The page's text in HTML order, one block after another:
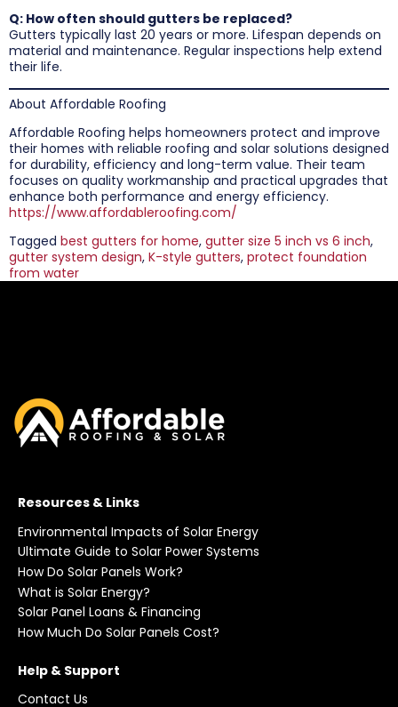
Q: How often should gutters be replaced?
Gutters typically last 20 years or more. Lifespan depends on
material and maintenance. Regular inspections help extend
their life.
About Affordable Roofing
Affordable Roofing helps homeowners protect and improve
their homes with reliable roofing and solar solutions designed
for durability, efficiency and long-term value. Their team
focuses on quality workmanship and practical upgrades that
enhance both performance and energy efficiency.
https://www.affordableroofing.com/
Tagged best gutters for home, gutter size 5 inch vs 6 inch,
gutter system design, K-style gutters, protect foundation
from water
Resources & Links
Environmental Impacts of Solar Energy
Ultimate Guide to Solar Power Systems
How Do Solar Panels Work?
What is Solar Energy?
Solar Panel Loans & Financing
How Much Do Solar Panels Cost?
Help & Support
Contact Us